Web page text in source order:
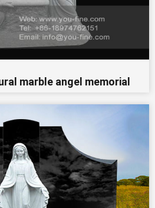
marble angel memorial